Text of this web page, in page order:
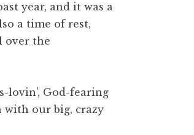
year, and it was a
a time of rest,
over the
lovin’, God-fearing
with our big, crazy